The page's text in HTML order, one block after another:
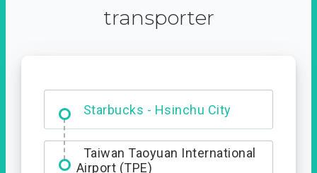
transporter
Dabajian Mountain trail
Entrance
Taiwan Taoyuan International
Airport (TPE)